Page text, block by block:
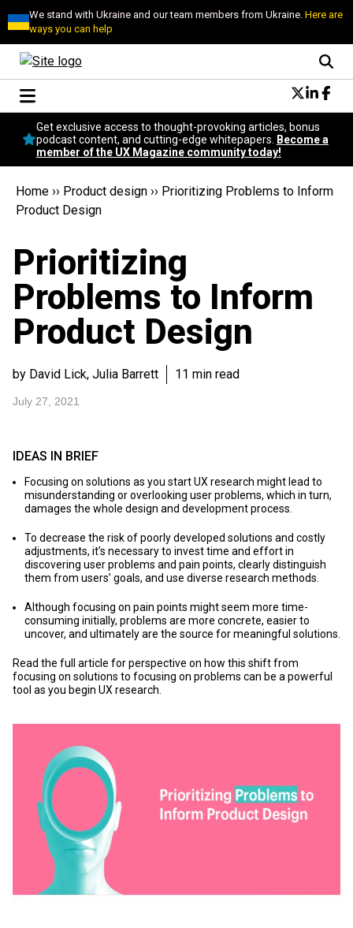
We stand with Ukraine and our team members from Ukraine.Here are
ways you can help
Conversational Design
Neuroscience
Podcast
Popular
Become a member
Get exclusive access to thought-provoking articles, bonus
podcast content, and cutting-edge whitepapers.
Become a
member of the UX Magazine community today!
Home ›› Product design ›› Prioritizing Problems to Inform
Product Design
Prioritizing
Problems to Inform
Product Design
by David Lick, Julia Barrett 11 min read
July 27, 2021
IDEAS IN BRIEF
Focusing on solutions as you start UX research might lead to
misunderstanding or overlooking user problems, which in turn,
damages the whole design and development process.
To decrease the risk of poorly developed solutions and costly
adjustments, it’s necessary to invest time and effort in
discovering user problems and pain points, clearly distinguish
them from users’ goals, and use diverse research methods.
Although focusing on pain points might seem more time-
consuming initially, problems are more concrete, easier to
uncover, and ultimately are the source for meaningful solutions.
Read the full article for perspective on how this shift from
focusing on solutions to focusing on problems can be a powerful
tool as you begin UX research.